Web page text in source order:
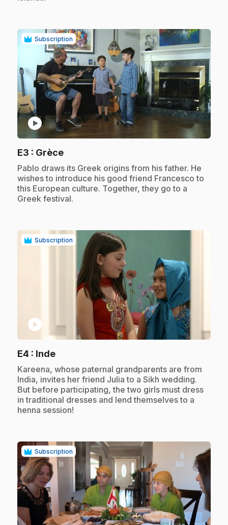
Subscription
play_circle
E3 : Grèce.
.Pablo draws its Greek origins from his father. He
wishes to introduce his good friend Francesco to
this European culture. Together, they go to a
Greek festival.
Subscription
play_circle
E4 : Inde.
.Kareena, whose paternal grandparents are from
India, invites her friend Julia to a Sikh wedding.
But before participating, the two girls must dress
in traditional dresses and lend themselves to a
henna session!
Subscription